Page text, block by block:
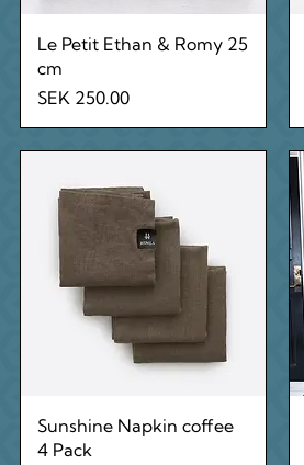
Quick View
Le Petit Ethan & Romy 25
cm
Price
SEK 250.00
Quick View
Sunshine Napkin coffee
4 Pack